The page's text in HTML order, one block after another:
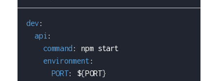
dev :
api :
command :
npm start
environment :
PORT: ${PORT}